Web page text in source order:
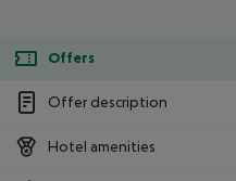
Offers
Offer description
Hotel amenities